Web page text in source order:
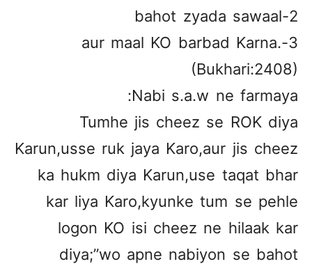
2-bahot zyada sawaal
3-aur maal KO barbad Karna.
(Bukhari:2408)
Nabi s.a.w ne farmaya:
Tumhe jis cheez se ROK diya
Karun,usse ruk jaya Karo,aur jis cheez
ka hukm diya Karun,use taqat bhar
kar liya Karo,kyunke tum se pehle
logon KO isi cheez ne hilaak kar
diya;”wo apne nabiyon se bahot